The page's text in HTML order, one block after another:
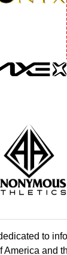
to
America and